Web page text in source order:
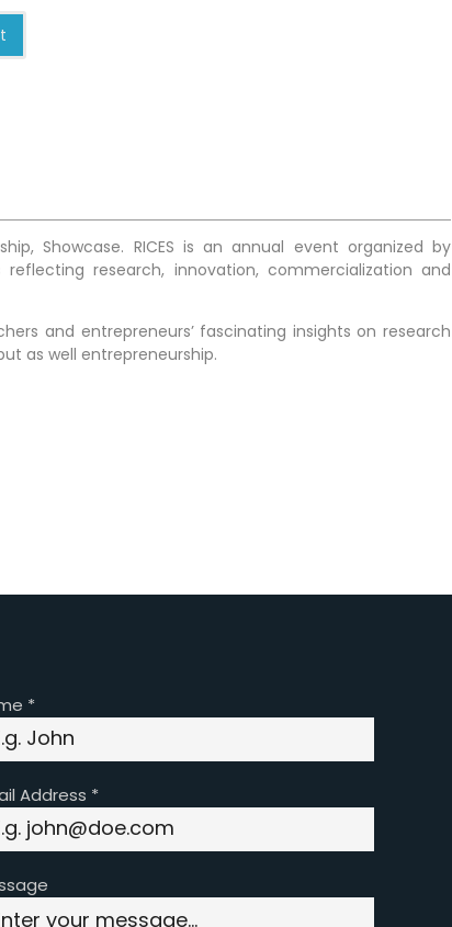
Showcase. RICES is an annual event organized by
research, innovation, commercialization and
and entrepreneurs’ fascinating insights on research
as well entrepreneurship.
*
Address *